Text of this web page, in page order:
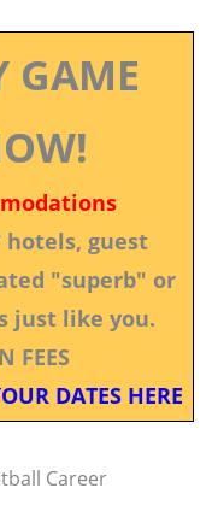
GAME
guest
"superb" or
just like you.
FEES
DATES HERE
Career